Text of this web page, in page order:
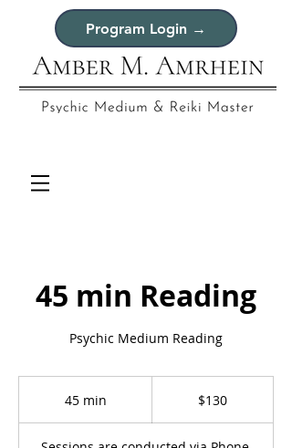
Program Login →
45 min Reading
Psychic Medium Reading
45 min $130